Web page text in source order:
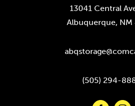
13041 Central
Albuquerque, NM
(505) 294-